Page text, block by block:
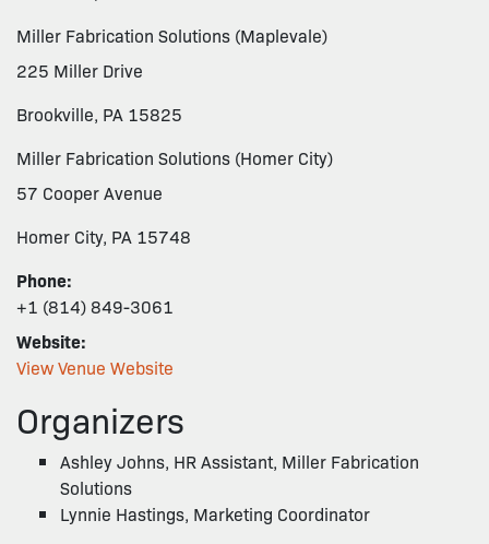
Miller Fabrication Solutions (Maplevale)
225 Miller Drive
Brookville, PA 15825
Miller Fabrication Solutions (Homer City)
57 Cooper Avenue
Homer City, PA 15748
Phone:
+1 (814) 849-3061
Website:
View Venue Website
Organizers
Ashley Johns, HR Assistant, Miller Fabrication
Solutions
Lynnie Hastings, Marketing Coordinator